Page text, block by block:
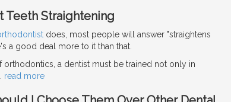
Teeth Straightening
does, most people will answer "straightens
a good deal more to it than that.
orthodontics, a dentist must be trained not only in
read more